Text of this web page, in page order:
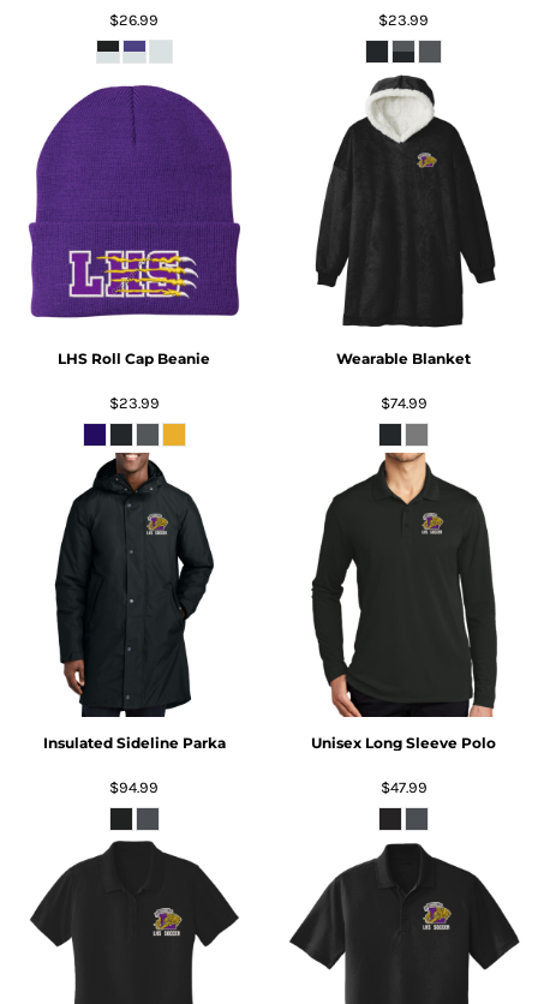
$26.99 $23.99
LHS Roll Cap Beanie
$23.99
Wearable Blanket
$74.99
Insulated Sideline Parka
$94.99
Unisex Long Sleeve Polo
$47.99